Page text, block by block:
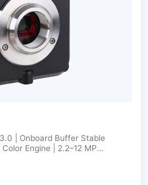
| Onboard Buffer Stable
Engine | 2.2–12 MP